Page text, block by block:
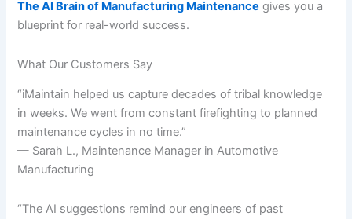
The AI Brain of Manufacturing Maintenance gives you a
blueprint for real-world success.
What Our Customers Say
“iMaintain helped us capture decades of tribal knowledge
in weeks. We went from constant firefighting to planned
maintenance cycles in no time.”
— Sarah L., Maintenance Manager in Automotive
Manufacturing
“The AI suggestions remind our engineers of past